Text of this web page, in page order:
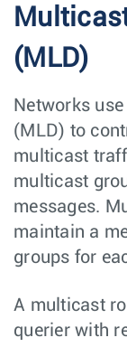
(MLD)
Networks
(MLD) to
multicast
multicast
messages.
maintain a
groups for
A multicast
querier with